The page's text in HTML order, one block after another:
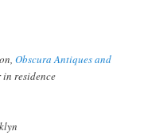
Obscura Antiques and
residence